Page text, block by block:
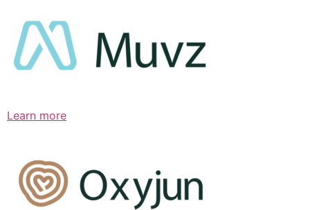
Learn more